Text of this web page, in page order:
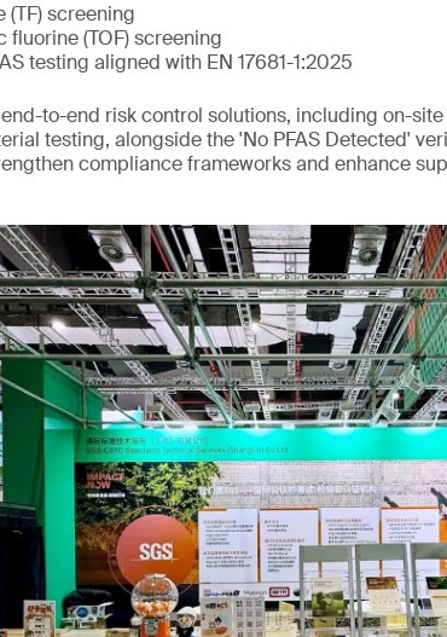
(TF) screening
fluorine (TOF) screening
testing aligned with EN 17681-1:2025
to-end risk control solutions, including on-
testing, alongside the 'No PFAS Detected'
compliance frameworks and enhance